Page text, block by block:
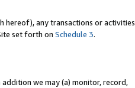
hereof), any transactions or activities
set forth on Schedule 3.
we may (a) monitor, record,